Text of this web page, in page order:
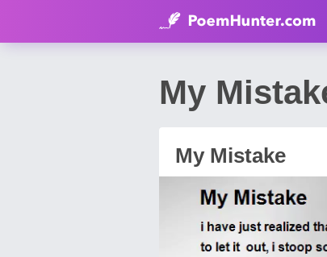
My
My Mistake